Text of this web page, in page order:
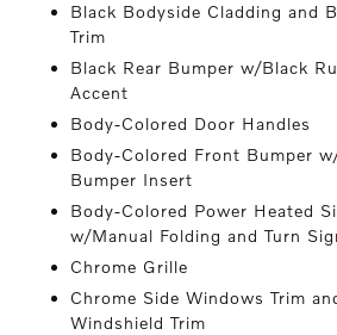
Black Bodyside Cladding and
Trim
Black Rear Bumper w/Black
Accent
Body-Colored Door Handles
Body-Colored Front Bumper
Bumper Insert
Body-Colored Power Heated
w/Manual Folding and Turn
Chrome Grille
Chrome Side Windows Trim
Windshield Trim